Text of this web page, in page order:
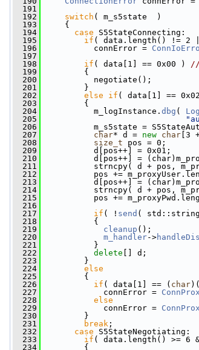
  191
  192
switch ( m_s5state  )
  193
{
  194
case S5StateConnecting:
  195
if ( data.length() != 2
  196
connError =
  197
  198
if ( data[1] == 0x00 ) //
  199
{
  200
negotiate();
  201
}
  202
else if ( data[1] == 0x02
  203
{
  204
m_logInstance. dbg (
  205
  206
m_s5state =
  207
char* d = new char [3
  208
size_t pos = 0;
  209
d[pos++] = 0x01;
  210
d[pos++] =
  211
strncpy( d + pos,
  212
pos +=
  213
d[pos++] =
  214
strncpy( d + pos,
  215
pos +=
  216
  217
if ( ! send (
  218
{
  219
cleanup ();
  220
m_handler->
  221
}
  222
delete [] d;
  223
}
  224
else
  225
{
  226
if ( data[1] == ( char)(
  227
connError =
  228
else
  229
connError =
  230
}
  231
break ;
  232
case S5StateNegotiating:
  233
if ( data.length() >= 6
  234
{